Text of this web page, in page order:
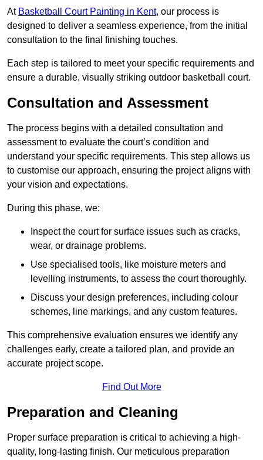
At Basketball Court Painting in Kent, our process is
designed to deliver a seamless experience, from the initial
consultation to the final finishing touches.
Each step is tailored to meet your specific requirements and
ensure a durable, visually striking outdoor basketball court.
Consultation and Assessment
The process begins with a detailed consultation and
assessment to evaluate the court’s condition and
understand your specific requirements. This step allows us
to customise our approach, ensuring the project aligns with
your vision and expectations.
During this phase, we:
Inspect the court for surface issues such as cracks,
wear, or drainage problems.
Use specialised tools, like moisture meters and
levelling instruments, to assess the court thoroughly.
Discuss your design preferences, including colour
schemes, line markings, and any custom features.
This comprehensive evaluation ensures we identify any
challenges early, create a tailored plan, and provide an
accurate project scope.
Find Out More
Preparation and Cleaning
Proper surface preparation is critical to achieving a high-
quality, long-lasting finish. Our meticulous preparation